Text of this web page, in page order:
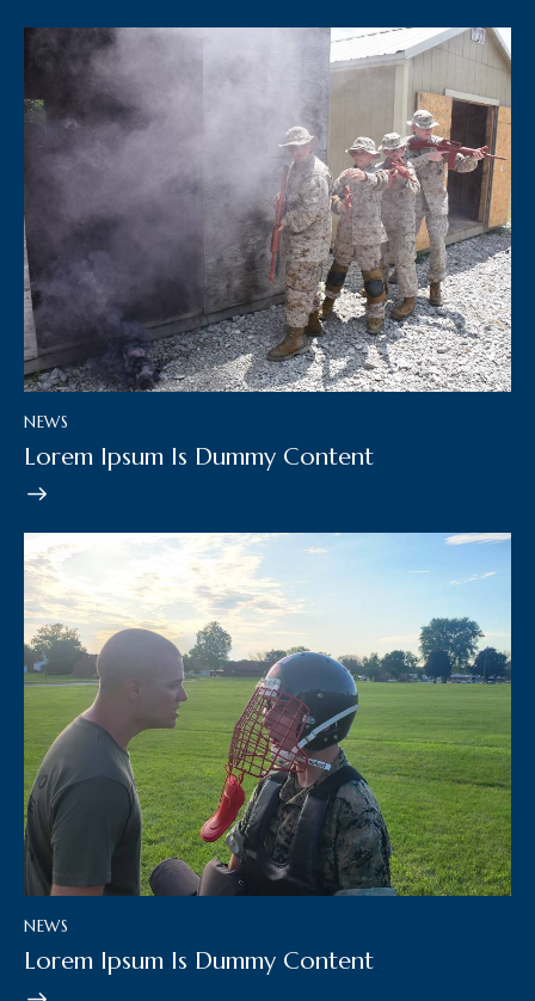
NEWS
Lorem Ipsum Is Dummy Content
NEWS
Lorem Ipsum Is Dummy Content